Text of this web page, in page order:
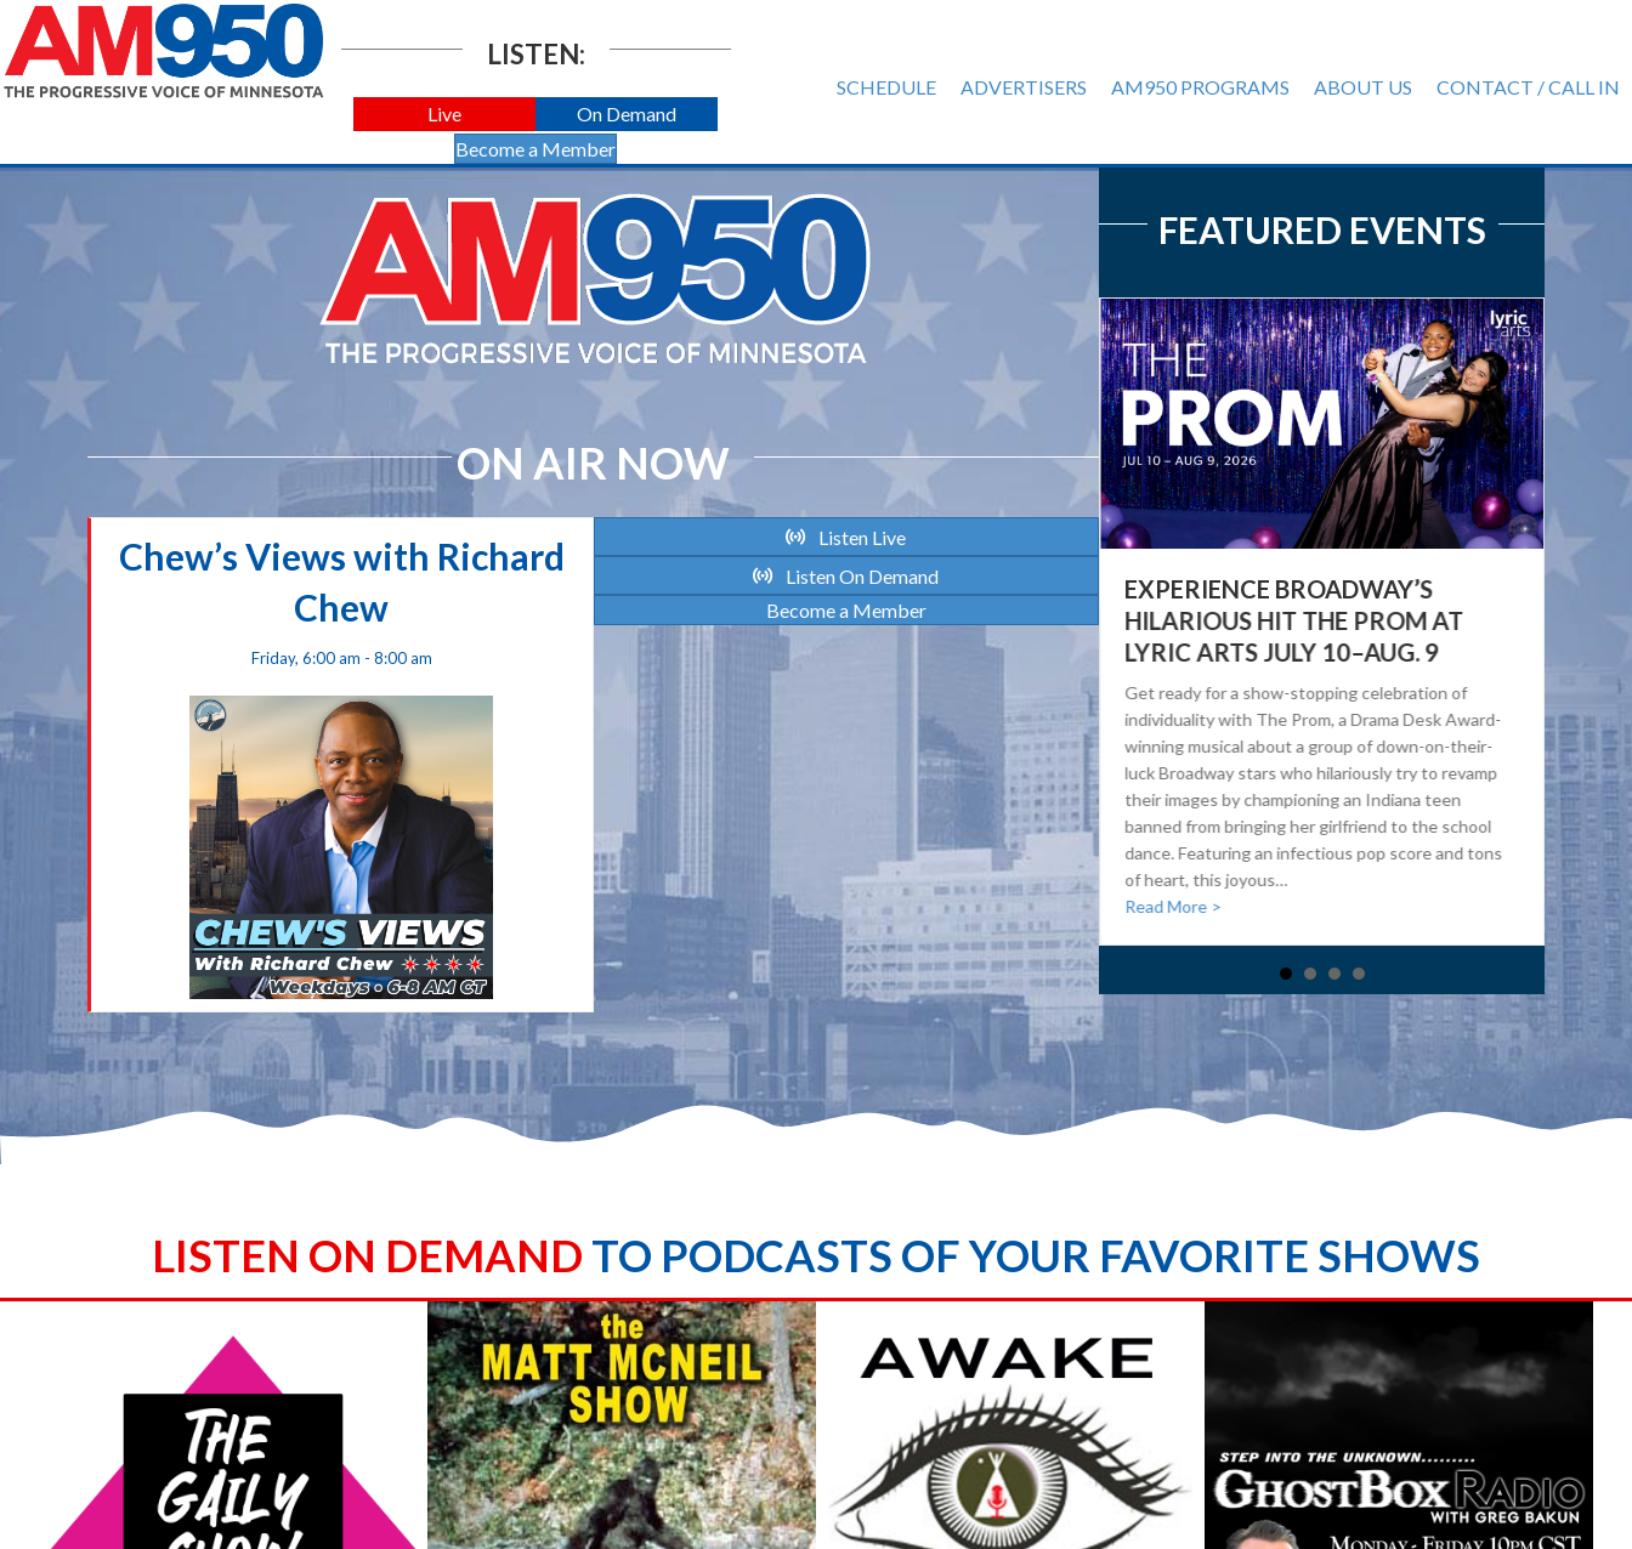
LISTEN:
Live
On Demand
Become a Member
SCHEDULE ADVERTISERS AM950 PROGRAMS ABOUT US CONTACT / CALL IN
ON AIR NOW
Chew’s Views with Richard
Chew
Friday, 6:00 am - 8:00 am
Listen Live
Listen On Demand
Become a Member
FEATURED EVENTS
HONORING OUR FUTURE: THE
IMPORTANCE OF HEART HEALTH
Maintaining heart health serves as a vital
foundation of resilience, vitality, and community
connection for Indigenous women. By taking small
steps to care for their physical well-being,
individuals not only honor their own stories of
survival but also protect their ability to gather,
laugh, and share meaningful time with their families.
Strong roots begin with…
about Honoring Our Future: The Importance of Heart Health
EXPERIENCE BROADWAY’S
HILARIOUS HIT THE PROM AT
LYRIC ARTS JULY 10–AUG. 9
Get ready for a show-stopping celebration of
individuality with The Prom, a Drama Desk Award-
winning musical about a group of down-on-their-
luck Broadway stars who hilariously try to revamp
their images by championing an Indiana teen
banned from bringing her girlfriend to the school
dance. Featuring an infectious pop score and tons
of heart, this joyous…
Read More > about Experience Broadway’s Hilarious Hit The
9,
LISTEN ON DEMAND TO PODCASTS OF YOUR FAVORITE SHOWS